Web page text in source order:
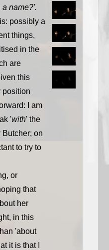
a name?'.
possibly a
things,
in the
are
this
position
I am
'with' the
on
to try to
or
that
her
in this
'about
it is that I